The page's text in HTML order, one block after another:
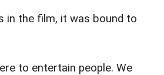
in the film, it was bound to
to entertain people. We